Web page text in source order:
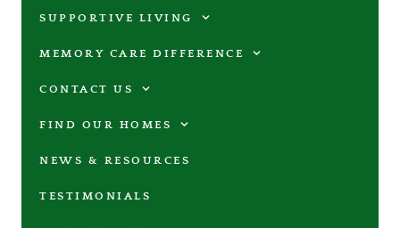
SUPPORTIVE LIVING
MEMORY CARE DIFFERENCE
CONTACT US
FIND OUR HOMES
NEWS & RESOURCES
TESTIMONIALS